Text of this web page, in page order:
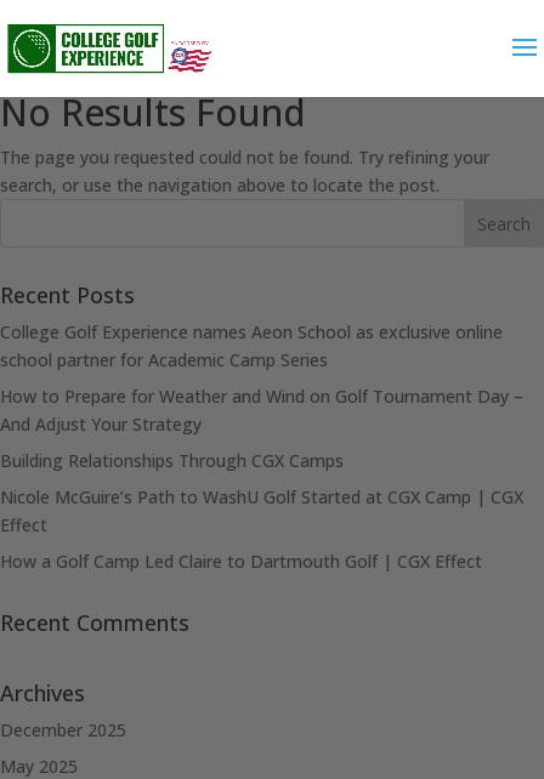
No Results Found
The page you requested could not be found. Try refining your
search, or use the navigation above to locate the post.
Recent Posts
College Golf Experience names Aeon School as exclusive online
school partner for Academic Camp Series
How to Prepare for Weather and Wind on Golf Tournament Day –
And Adjust Your Strategy
Building Relationships Through CGX Camps
Nicole McGuire’s Path to WashU Golf Started at CGX Camp | CGX
Effect
How a Golf Camp Led Claire to Dartmouth Golf | CGX Effect
Recent Comments
Archives
December 2025
May 2025